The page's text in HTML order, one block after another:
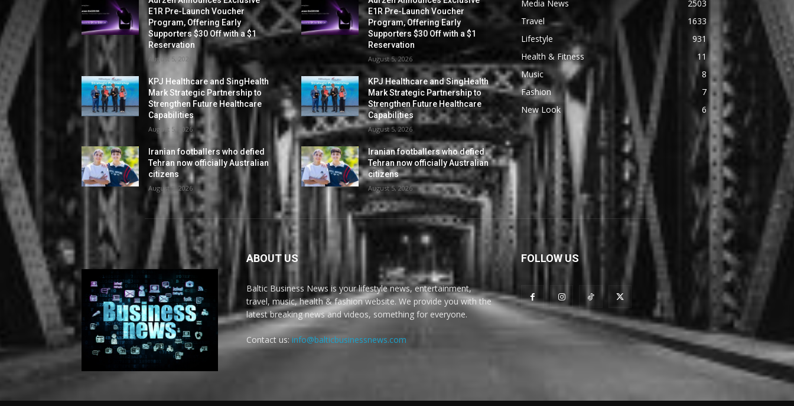
E1R Pre-Launch Voucher
Program, Offering Early
Supporters $30 Off with a $1
Reservation
August 5, 2026
KPJ Healthcare and SingHealth
Mark Strategic Partnership to
Strengthen Future Healthcare
Capabilities
August 5, 2026
Iranian footballers who defied
Tehran now officially Australian
citizens
August 5, 2026
E1R Pre-Launch Voucher
Program, Offering Early
Supporters $30 Off with a $1
Reservation
August 5, 2026
KPJ Healthcare and SingHealth
Mark Strategic Partnership to
Strengthen Future Healthcare
Capabilities
August 5, 2026
Iranian footballers who defied
Tehran now officially Australian
citizens
August 5, 2026
Media News
2503
Travel
1633
Lifestyle
931
Health & Fitness
11
Music
8
Fashion
7
New Look
6
ABOUT US
Baltic Business News is your lifestyle news, entertainment,
travel, music, health & fashion website. We provide you with the
latest breaking news and videos, something for everyone.
Contact us:info@balticbusinessnews.com
FOLLOW US